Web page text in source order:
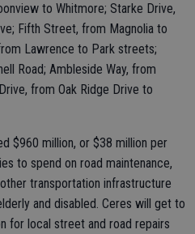
to Whitmore; Starke Drive,
Fifth Street, from Magnolia to
Lawrence to Park streets;
Road; Ambleside Way, from
from Oak Ridge Drive to
$960 million, or $38 million per
to spend on road maintenance,
transportation infrastructure
and disabled. Ceres will get to
for local street and road repairs